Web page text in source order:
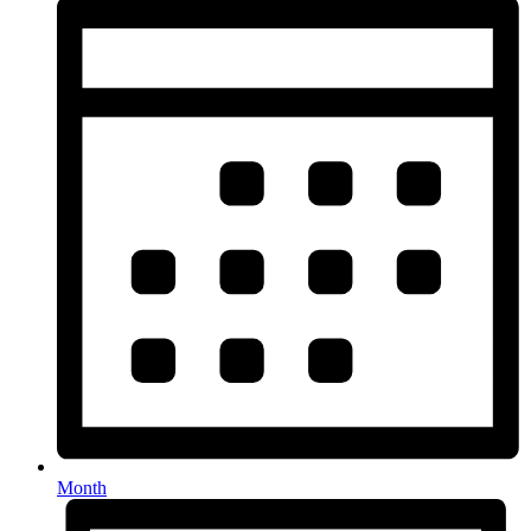
Month